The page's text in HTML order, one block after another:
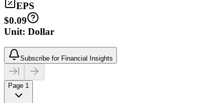
EPS
$0.09
Unit: Dollar
Subscribe for Financial Insights
Page 1